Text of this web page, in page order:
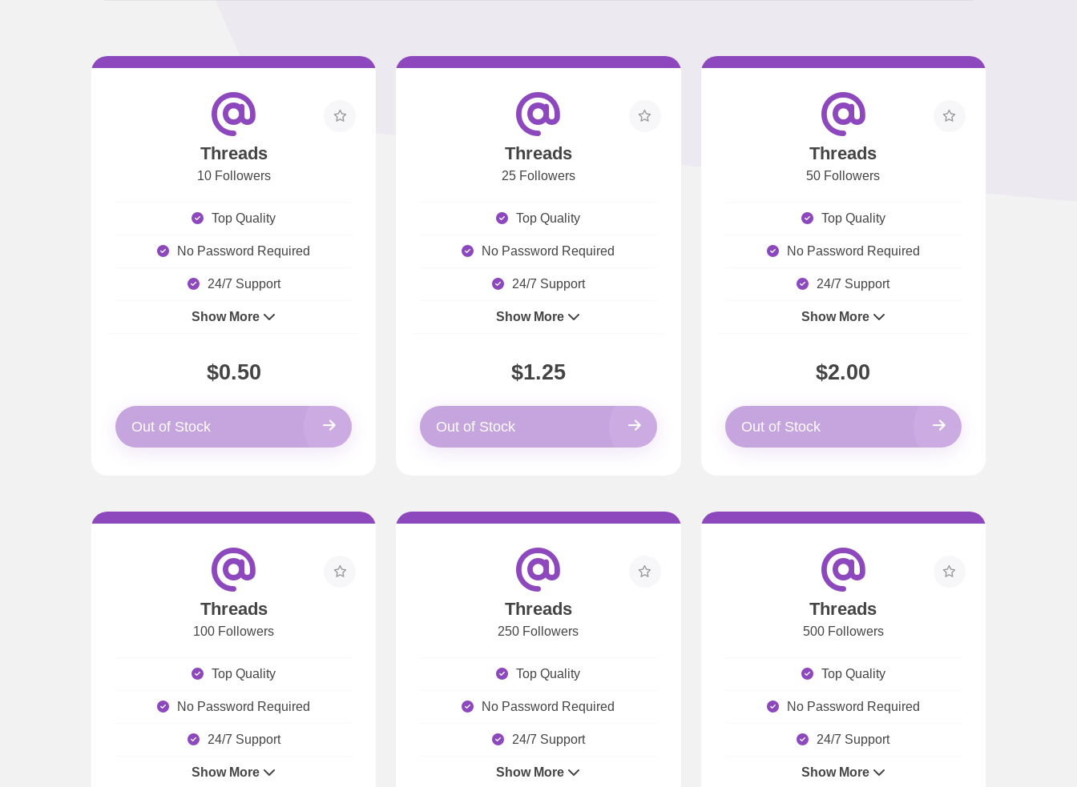
Threads
10 Followers
Top Quality
No Password Required
24/7 Support
Show More
$0.50
Out of Stock
Threads
25 Followers
Top Quality
No Password Required
24/7 Support
Show More
$1.25
Out of Stock
Threads
50 Followers
Top Quality
No Password Required
24/7 Support
Show More
$2.00
Out of Stock
Threads
100 Followers
Top Quality
No Password Required
24/7 Support
Show More
Threads
250 Followers
Top Quality
No Password Required
24/7 Support
Show More
Threads
500 Followers
Top Quality
No Password Required
24/7 Support
Show More